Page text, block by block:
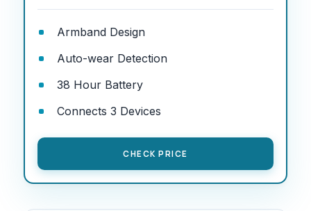
Armband Design
Auto-wear Detection
38 Hour Battery
Connects 3 Devices
CHECK PRICE